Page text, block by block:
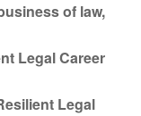
of law,
Legal Career
Legal